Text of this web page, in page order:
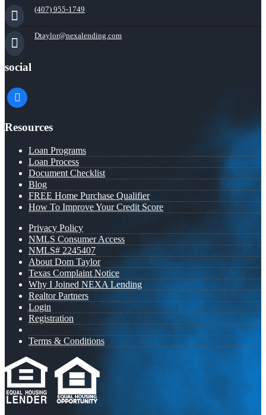
(407) 955-1749
Dtaylor@nexalending.com
social
facebook
Resources
Loan Programs
Loan Process
Document Checklist
Blog
FREE Home Purchase Qualifier
How To Improve Your Credit Score
Privacy Policy
NMLS Consumer Access
NMLS# 2245407
About Dom Taylor
Texas Complaint Notice
Why I Joined NEXA Lending
Realtor Partners
Login
Registration
Terms & Conditions